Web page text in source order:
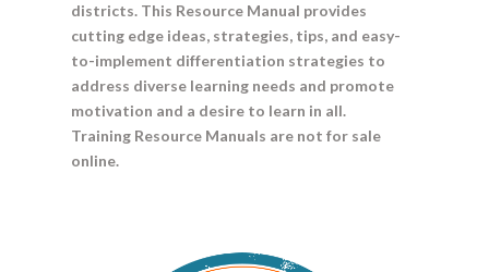
districts. This Resource Manual provides
cutting edge ideas, strategies, tips, and easy-
to-implement differentiation strategies to
address diverse learning needs and promote
motivation and a desire to learn in all.
Training Resource Manuals are not for sale
online.